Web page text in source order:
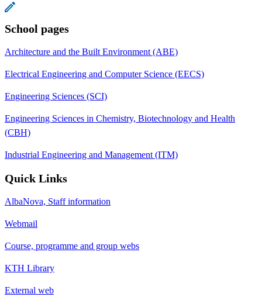
School pages
Architecture and the Built Environment (ABE)
Electrical Engineering and Computer Science (EECS)
Engineering Sciences (SCI)
Engineering Sciences in Chemistry, Biotechnology and Health
(CBH)
Industrial Engineering and Management (ITM)
Quick Links
AlbaNova, Staff information
Webmail
Course, programme and group webs
KTH Library
External web